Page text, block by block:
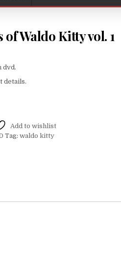
of Waldo Kitty vol. 1
dvd.
details.
Add to wishlist
Tag:waldo kitty